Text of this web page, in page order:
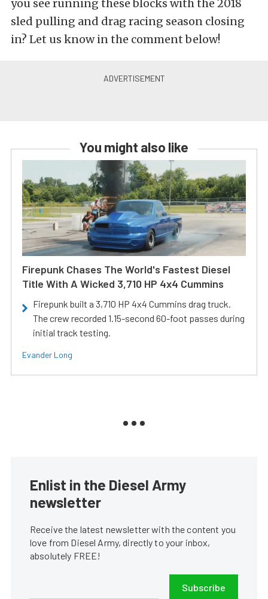
you see running these blocks with the 2018
sled pulling and drag racing season closing
in? Let us know in the comment below!
You might also like
Firepunk Chases The World's Fastest Diesel
Title With A Wicked 3,710 HP 4x4 Cummins
Firepunk built a 3,710 HP 4x4 Cummins drag truck.
The crew recorded 1.15-second 60-foot passes during
initial track testing.
Evander Long
Enlist in the Diesel Army
newsletter
Receive the latest newsletter with the content you
love from Diesel Army, directly to your inbox,
absolutely FREE!
Subscribe